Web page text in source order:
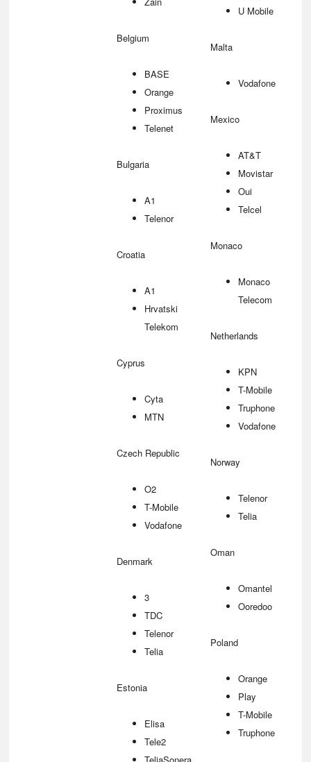
Belgium
BASE
Orange
Proximus
Telenet
Bulgaria
A1
Telenor
Croatia
A1
Hrvatski
Telekom
Cyprus
Cyta
MTN
Czech Republic
O2
T-Mobile
Vodafone
Denmark
3
TDC
Telenor
Telia
Estonia
Elisa
Tele2
U Mobile
Malta
Vodafone
Mexico
AT&T
Movistar
Oui
Telcel
Monaco
Monaco
Telecom
Netherlands
KPN
T-Mobile
Truphone
Vodafone
Norway
Telenor
Telia
Oman
Omantel
Ooredoo
Poland
Orange
Play
T-Mobile
Truphone